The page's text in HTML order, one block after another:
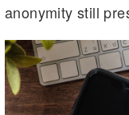
anonymity still